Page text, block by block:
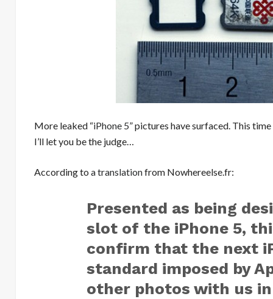
More leaked “iPhone 5” pictures have surfaced. This
I’ll let you be the judge…
According to a translationfrom Nowhereelse.fr:
Presented as being
slot of the iPhone 5,
confirm that the next
standard imposed by
other photos with us